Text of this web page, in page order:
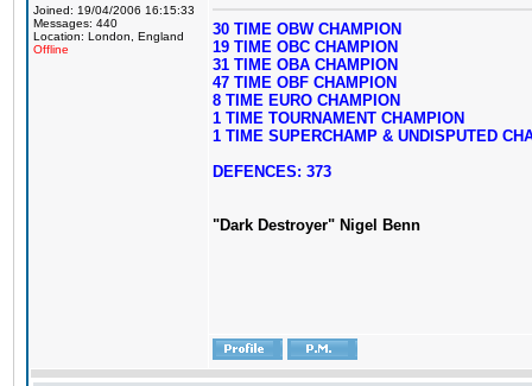
Joined: 19/04/2006 16:15:33
Messages: 440
Location: London, England
Offline
30 TIME OBW CHAMPION
19 TIME OBC CHAMPION
31 TIME OBA CHAMPION
47 TIME OBF CHAMPION
8 TIME EURO CHAMPION
1 TIME TOURNAMENT CHAMPION
1 TIME SUPERCHAMP & UNDISPUTED
DEFENCES: 373
"Dark Destroyer" Nigel Benn